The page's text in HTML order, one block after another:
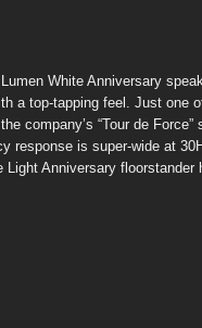
White Anniversary
a top-tapping feel. Just one
company’s “Tour de
response is super-wide at
Anniversary